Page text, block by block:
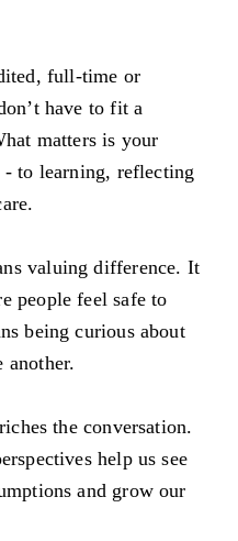
full-time or
have to fit a
matters is your
to learning, reflecting
valuing difference. It
people feel safe to
being curious about
another.
the conversation.
help us see
and grow our